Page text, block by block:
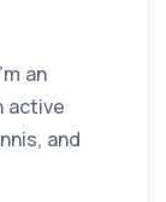
an
active
and